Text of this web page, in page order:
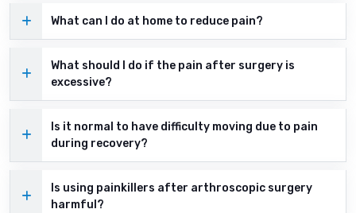
What can I do at home to reduce pain?
What should I do if the pain after surgery is
excessive?
Is it normal to have difficulty moving due to pain
during recovery?
Is using painkillers after arthroscopic surgery
harmful?